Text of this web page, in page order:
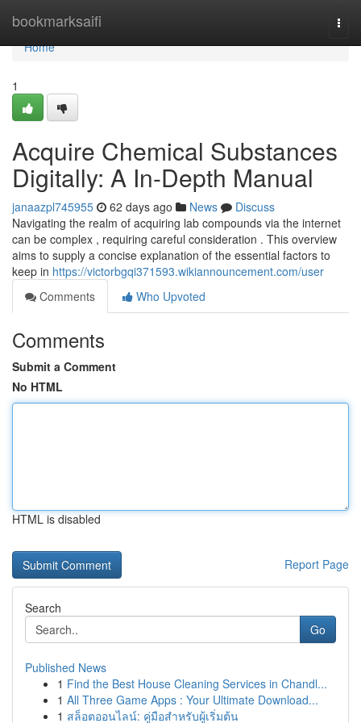
bookmarksaifi
Home
Home
1
Acquire Chemical Substances
Digitally: A In-Depth Manual
janaazpl745955 62 days ago News
Discuss
Navigating the realm of acquiring lab compounds via the internet
can be complex , requiring careful consideration . This overview
aims to supply a concise explanation of the essential factors to
keep in https://victorbgqi371593.wikiannouncement.com/user
Comments
Who Upvoted
Comments
Submit a Comment
No HTML
HTML is disabled
Report Page
Search
Go
Published News
1 Find the Best House Cleaning Services in Chandl...
1 All Three Game Apps : Your Ultimate Download...
1 สล็อตออนไลน์: คู่มือสำหรับผู้เริ่มต้น